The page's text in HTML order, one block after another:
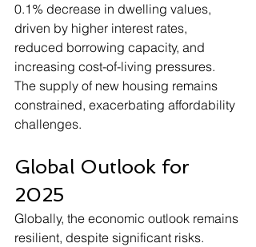
0.1% decrease in dwelling values,
driven by higher interest rates,
reduced borrowing capacity, and
increasing cost-of-living pressures.
The supply of new housing remains
constrained, exacerbating affordability
challenges.
Global Outlook for
2025
Globally, the economic outlook remains
resilient, despite significant risks.